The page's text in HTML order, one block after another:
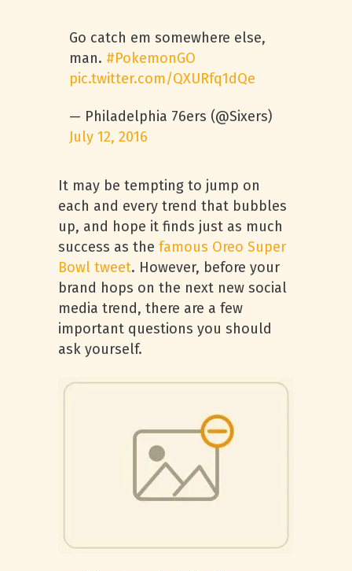
Go catch em somewhere else,
man. #PokemonGO
pic.twitter.com/QXURfq1dQe
— Philadelphia 76ers (@Sixers)
July 12, 2016
It may be tempting to jump on
each and every trend that bubbles
up, and hope it finds just as much
success as the famous Oreo Super
Bowl tweet. However, before your
brand hops on the next new social
media trend, there are a few
important questions you should
ask yourself.